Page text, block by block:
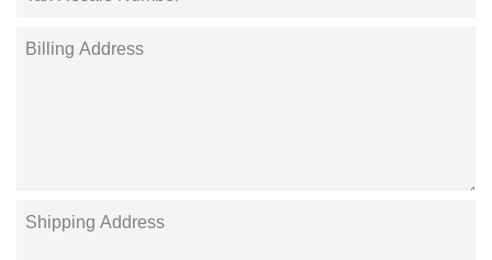
Number
Billing
Shipping